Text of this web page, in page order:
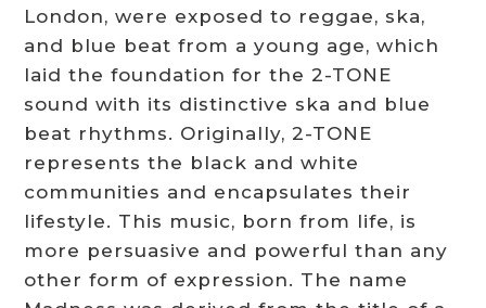
London, were exposed to reggae, ska,
and blue beat from a young age, which
laid the foundation for the 2-TONE
sound with its distinctive ska and blue
beat rhythms. Originally, 2-TONE
represents the black and white
communities and encapsulates their
lifestyle. This music, born from life, is
more persuasive and powerful than any
other form of expression. The name